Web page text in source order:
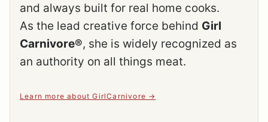
and always built for real home cooks.
As the lead creative force behind Girl
Carnivore®, she is widely recognized as
an authority on all things meat.
Learn more about GirlCarnivore